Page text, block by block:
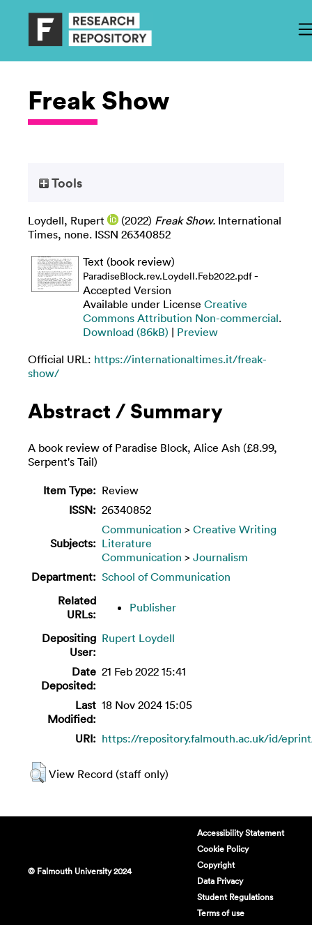
Freak Show
Tools
Loydell, Rupert (2022) Freak Show. International
Times, none. ISSN 26340852
Text (book review)
ParadiseBlock.rev.Loydell.Feb2022.pdf-
Accepted Version
Available under License Creative
Commons Attribution Non-commercial.
Download (86kB) | Preview
Official URL: https://internationaltimes.it/freak-
show/
Abstract / Summary
A book review of Paradise Block, Alice Ash (£8.99,
Serpent's Tail)
Item Type: Review
ISSN: 26340852
Subjects:
Communication > Creative Writing
Literature
Communication > Journalism
Department: School of Communication
Related
URLs:
Publisher
Depositing
User:
Rupert Loydell
Date
Deposited:
21 Feb 2022 15:41
Last
Modified:
18 Nov 2024 15:05
URI: https://repository.falmouth.ac.uk/id/
View Record (staff only)
© Falmouth University 2024
Accessibility Statement
Cookie Policy
Copyright
Data Privacy
Student Regulations
Terms of use